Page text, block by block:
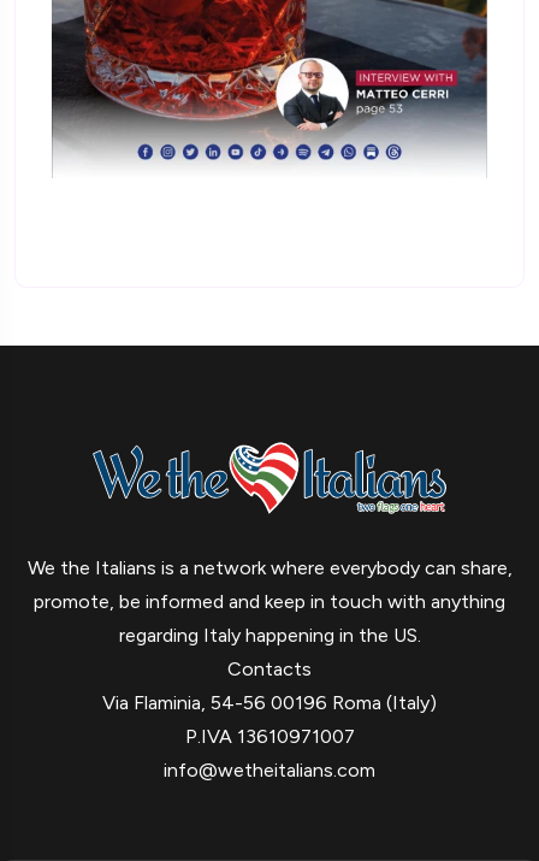
We the Italians is a network where everybody can share,
promote, be informed and keep in touch with anything
regarding Italy happening in the US.
Contacts
Via Flaminia, 54-56 00196 Roma (Italy)
P.IVA 13610971007
info@wetheitalians.com